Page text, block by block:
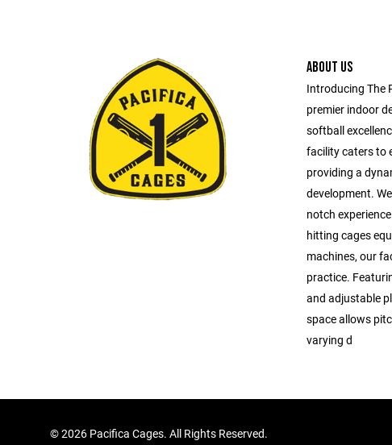
ABOUT US
Introducing The
premier indoor
softball
facility caters to
providing a
development.
notch
hitting cages
machines, our
practice.
and adjustable
space allows
varying d
©2026 Pacifica Cages. All Rights Reserved.